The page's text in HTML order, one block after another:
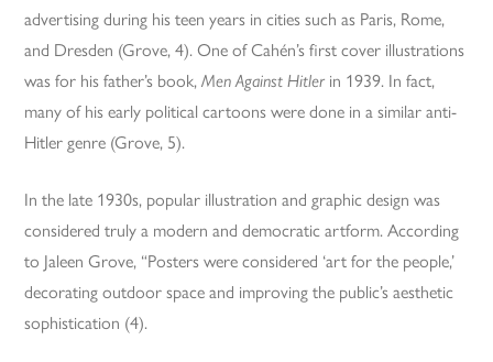
advertising during his teen years in cities such as Paris, Rome,
and Dresden (Grove, 4). One of Cahén’s first cover illustrations
was for his father’s book,Men Against Hitler in 1939. In fact,
many of his early political cartoons were done in a similar anti-
Hitler genre (Grove, 5).
In the late 1930s, popular illustration and graphic design was
considered truly a modern and democratic artform. According
to Jaleen Grove, “Posters were considered ‘art for the people,’
decorating outdoor space and improving the public’s aesthetic
sophistication (4).